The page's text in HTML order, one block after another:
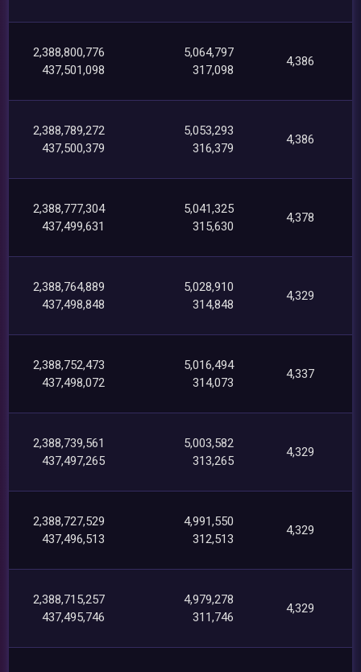
2,388,800,776
437,501,098
5,064,797
317,098
4,386
2,388,789,272
437,500,379
5,053,293
316,379
4,386
2,388,777,304
437,499,631
5,041,325
315,630
4,378
2,388,764,889
437,498,848
5,028,910
314,848
4,329
2,388,752,473
437,498,072
5,016,494
314,073
4,337
2,388,739,561
437,497,265
5,003,582
313,265
4,329
2,388,727,529
437,496,513
4,991,550
312,513
4,329
2,388,715,257
437,495,746
4,979,278
311,746
4,329